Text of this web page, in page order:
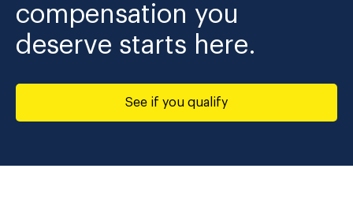
compensation you
deserve starts here.
See if you qualify